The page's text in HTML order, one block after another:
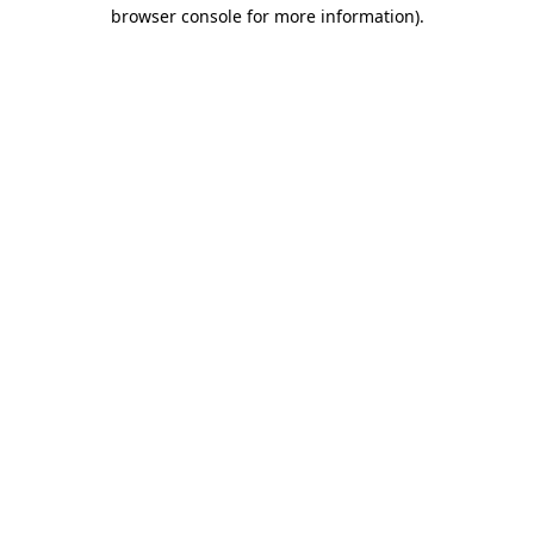
browser console for more information).